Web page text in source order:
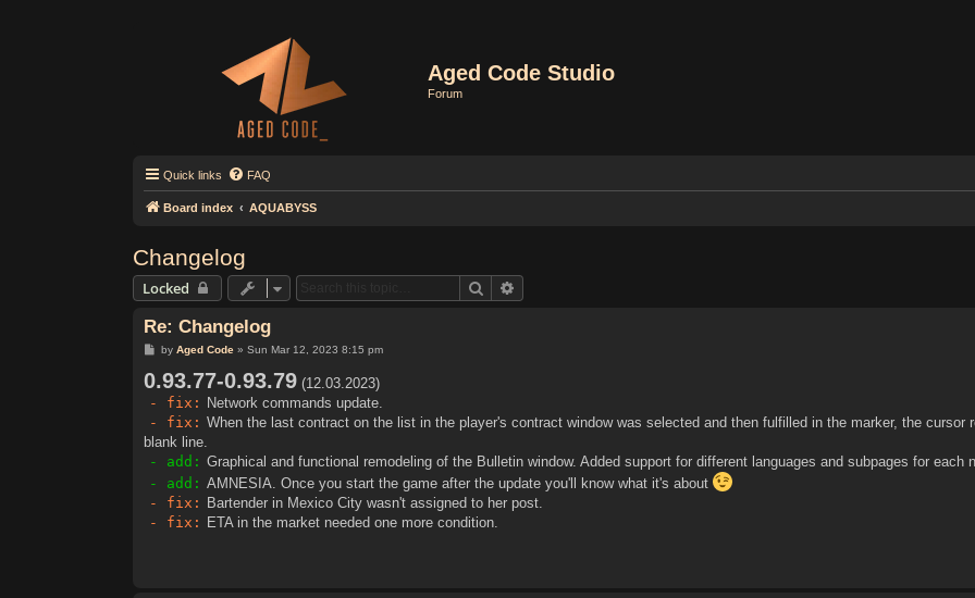
Aged Code Studio
Forum
Quick links FAQ
Board index AQUABYSS
Changelog
Locked Search
Re: Changelog
P
t
by Aged Code» Sun Mar 12, 2023 8:15 pm
0.93.77-0.93.79 (12.03.2023)
- fix:
Network commands update.
- fix: When the last contract on the list in the player's contract window was selected and then fulfilled in the marker, the cursor
blank line.
- add: Graphical and functional remodeling of the Bulletin window. Added support for different languages and subpages for each
- add: AMNESIA. Once you start the game after the update you'll know what it's about
- fix:
Bartender in Mexico City wasn't assigned to her post.
- fix:
ETA in the market needed one more condition.